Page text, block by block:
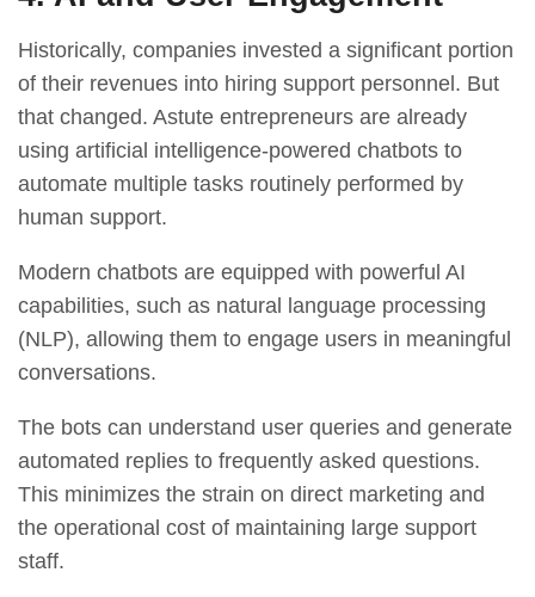
Historically, companies invested a significant portion
of their revenues into hiring support personnel. But
that changed. Astute entrepreneurs are already
using artificial intelligence-powered chatbots to
automate multiple tasks routinely performed by
human support.
Modern chatbots are equipped with powerful AI
capabilities, such as natural language processing
(NLP), allowing them to engage users in meaningful
conversations.
The bots can understand user queries and generate
automated replies to frequently asked questions.
This minimizes the strain on direct marketing and
the operational cost of maintaining large support
staff.